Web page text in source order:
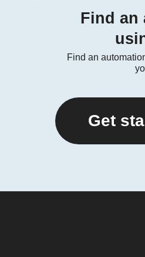
Find an
Find an
Get